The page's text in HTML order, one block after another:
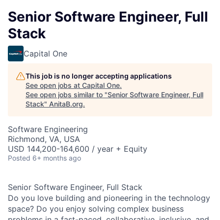
Senior Software Engineer, Full
Stack
Capital One
This job is no longer accepting applications
See open jobs at Capital One.
See open jobs similar to "Senior Software Engineer, Full
Stack" AnitaB.org.
Software Engineering
Richmond, VA, USA
USD 144,200-164,600 / year + Equity
Posted 6+ months ago
Senior Software Engineer, Full Stack
Do you love building and pioneering in the technology
space? Do you enjoy solving complex business